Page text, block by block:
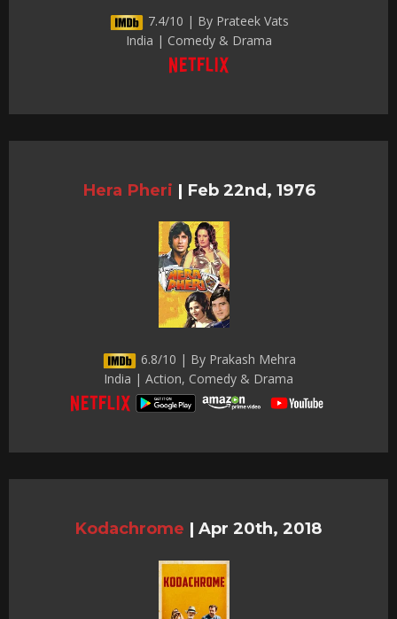
7.4/10 | By Prateek Vats
India | Comedy & Drama
Hera Pheri | Feb 22nd, 1976
6.8/10 | By Prakash Mehra
India | Action, Comedy & Drama
Kodachrome | Apr 20th, 2018